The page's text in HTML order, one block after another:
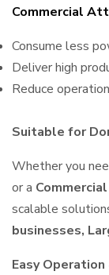
Commercial
Consume less
Deliver high
Reduce
Suitable for
Whether you
or a
scalable
businesses,
Easy